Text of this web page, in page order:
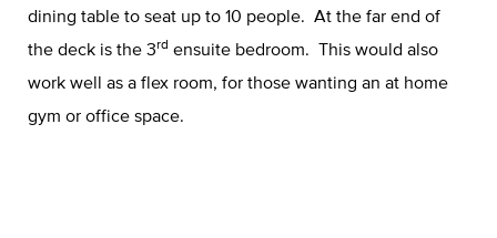
dining table to seat up to 10 people. At the far end of
the deck is the 3rd ensuite bedroom. This would also
work well as a flex room, for those wanting an at home
gym or office space.